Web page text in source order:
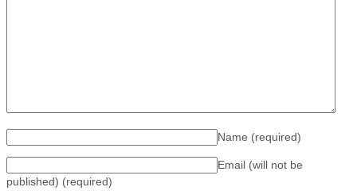
Name (required)
Email (will not be
published) (required)